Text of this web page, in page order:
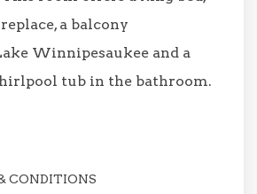
a balcony
Winnipesaukee and a
tub in the bathroom.
CONDITIONS